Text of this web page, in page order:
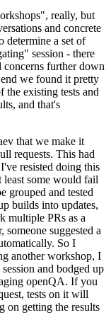
really, but
and concrete
determine a set of
session - there
concerns further down
we found it pretty
existing tests and
and that's
that we make it
requests. This had
resisted doing this
some would fail
grouped and tested
builds into updates,
multiple PRs as a
suggested a
So I
another workshop, I
and bodged up
openQA. If you
tests on it will
on getting the results